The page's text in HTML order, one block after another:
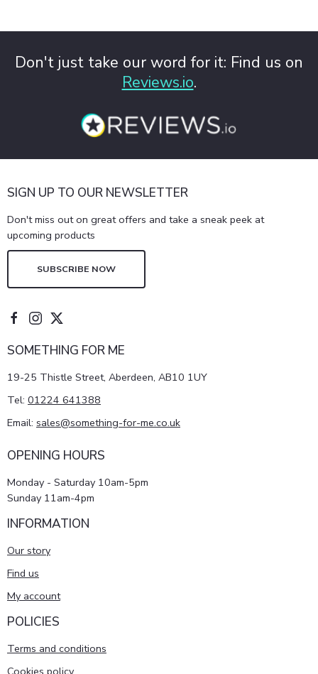
Don't just take our word for it: Find us on
Reviews.io.
SIGN UP TO OUR NEWSLETTER
Don't miss out on great offers and take a sneak peek at
upcoming products
SUBSCRIBE NOW
SOMETHING FOR ME
19-25 Thistle Street, Aberdeen, AB10 1UY
Tel: 01224 641388
Email: sales@something-for-me.co.uk
OPENING HOURS
Monday - Saturday 10am-5pm
Sunday 11am-4pm
INFORMATION
Our story
Find us
My account
POLICIES
Terms and conditions